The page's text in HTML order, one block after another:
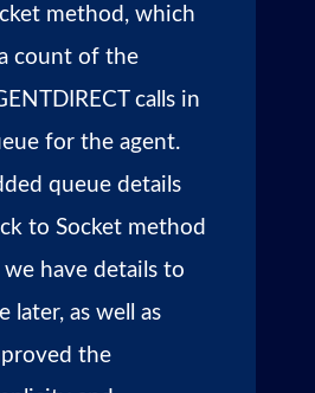
method, which
count of the
calls in
for the agent.
queue details
to Socket method
we have details to
later, as well as
the